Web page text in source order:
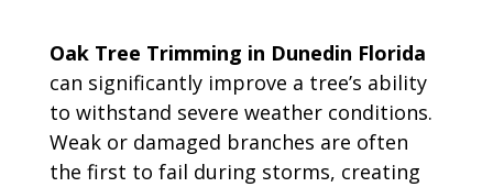
Oak Tree Trimming in Dunedin Florida
can significantly improve a tree’s ability
to withstand severe weather conditions.
Weak or damaged branches are often
the first to fail during storms, creating